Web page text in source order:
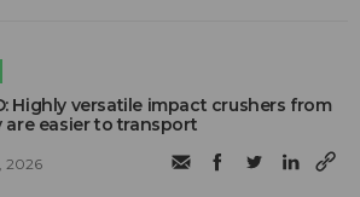
Highly versatile impact crushers from
are easier to transport
2026